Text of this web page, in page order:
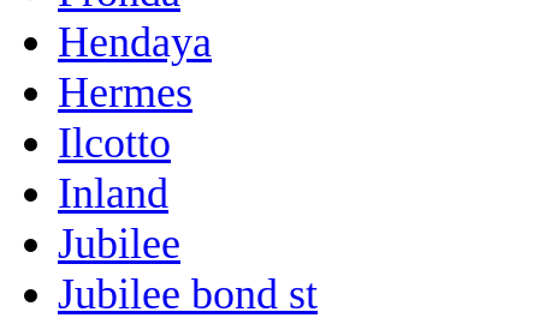
Hendaya
Hermes
Ilcotto
Inland
Jubilee
Jubilee bond st